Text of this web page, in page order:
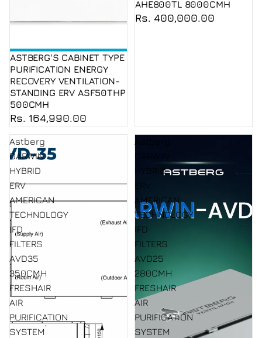
ASTBERG'S CABINET TYPE
PURIFICATION ENERGY
RECOVERY VENTILATION-
STANDING ERV ASF50THP
500CMH
Rs. 164,990.00
AHE800TL 8000CMH
Rs. 400,000.00
Astberg
DARWIN
HYBRID
ERV
AMERICAN
TECHNOLOGY
IFD
FILTERS
AVD35
350CMH
FRESHAIR
AIR
PURIFICATION
SYSTEM
Astberg
DARWIN
HYBRID
ERV
AMERICAN
TECHNOLOGY
IFD
FILTERS
AVD25
280CMH
FRESHAIR
AIR
PURIFICATION
SYSTEM